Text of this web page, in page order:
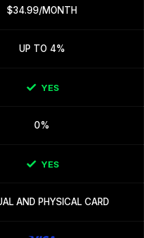
$34.99/MONTH
UP TO 4%
YES
0%
YES
AND PHYSICAL CARD